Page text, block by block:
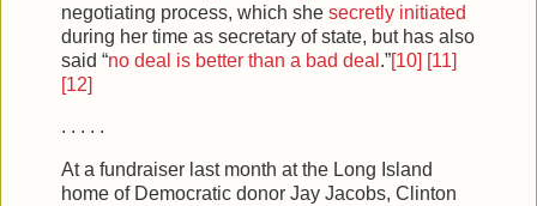
negotiating process, which she secretly initiated
during her time as secretary of state, but has also
said “no deal is better than a bad deal .”[10] [11]
[12]
. . . . .
At a fundraiser last month at the Long Island
home of Democratic donor Jay Jacobs, Clinton